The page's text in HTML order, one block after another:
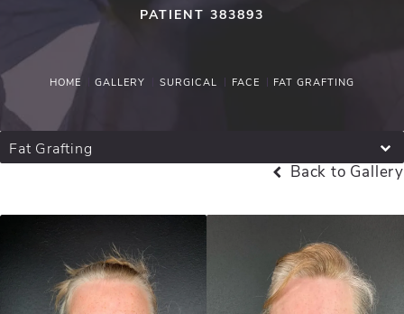
PATIENT 383893
HOME GALLERY SURGICAL FACE FAT GRAFTING
Fat Grafting
Back to Gallery